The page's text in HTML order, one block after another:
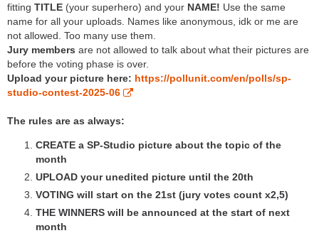
fitting TITLE (your superhero) and your NAME! Use the same
name for all your uploads. Names like anonymous, idk or me are
not allowed. Too many use them.
Jury members are not allowed to talk about what their pictures are
before the voting phase is over.
Upload your picture here: https://pollunit.com/en/polls/sp-
studio-contest-2025-06
The rules are as always:
CREATE a SP-Studio picture about the topic of the
month
UPLOAD your unedited picture until the 20th
VOTING will start on the 21st (jury votes count x2,5)
THE WINNERS will be announced at the start of next
month